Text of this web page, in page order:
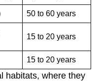
50 to 60 years
15 to 20 years
15 to 20 years
habitats, where they